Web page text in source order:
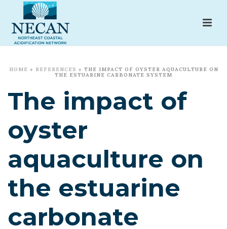
HOME » REFERENCES » THE IMPACT OF OYSTER AQUACULTURE ON
THE ESTUARINE CARBONATE SYSTEM
The impact of
oyster
aquaculture on
the estuarine
carbonate